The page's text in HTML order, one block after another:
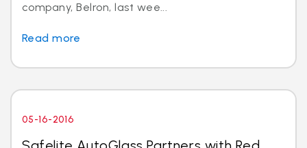
company, Belron, last wee...
Read more
05-16-2016